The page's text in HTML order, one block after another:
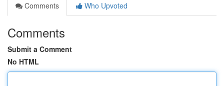
Comments
Who Upvoted
Comments
Submit a Comment
No HTML